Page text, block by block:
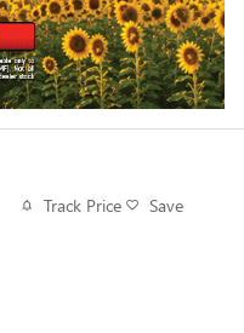
Track Price Save